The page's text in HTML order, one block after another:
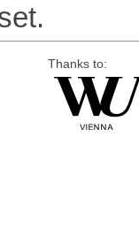
Thanks to: